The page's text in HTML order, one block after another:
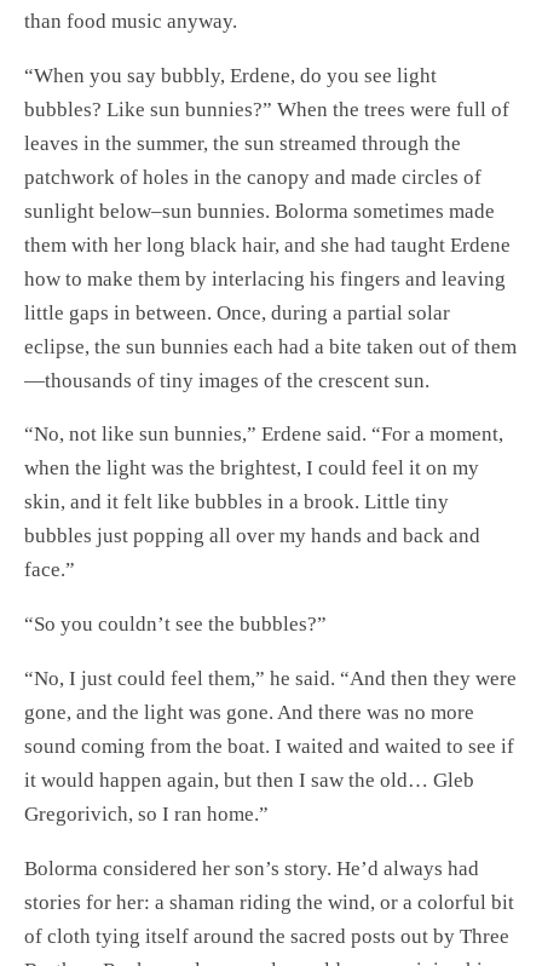
than food music anyway.
“When you say bubbly, Erdene, do you see light
bubbles? Like sun bunnies?” When the trees were full of
leaves in the summer, the sun streamed through the
patchwork of holes in the canopy and made circles of
sunlight below–sun bunnies. Bolorma sometimes made
them with her long black hair, and she had taught Erdene
how to make them by interlacing his fingers and leaving
little gaps in between. Once, during a partial solar
eclipse, the sun bunnies each had a bite taken out of them
—thousands of tiny images of the crescent sun.
“No, not like sun bunnies,” Erdene said. “For a moment,
when the light was the brightest, I could feel it on my
skin, and it felt like bubbles in a brook. Little tiny
bubbles just popping all over my hands and back and
face.”
“So you couldn’t see the bubbles?”
“No, I just could feel them,” he said. “And then they were
gone, and the light was gone. And there was no more
sound coming from the boat. I waited and waited to see if
it would happen again, but then I saw the old… Gleb
Gregorivich, so I ran home.”
Bolorma considered her son’s story. He’d always had
stories for her: a shaman riding the wind, or a colorful bit
of cloth tying itself around the sacred posts out by Three